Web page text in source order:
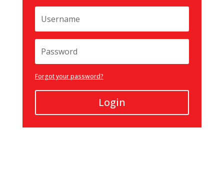
Forgot your password?
Login